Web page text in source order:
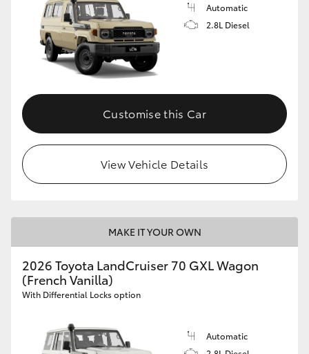
Automatic
2.8L Diesel
Customise this Car
View Vehicle Details
MAKE IT YOUR OWN
2026 Toyota LandCruiser 70 GXL Wagon
(French Vanilla)
With Differential Locks option
Automatic